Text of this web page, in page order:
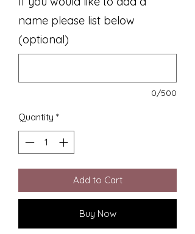
name please list below
(optional)
0/500
Quantity *
Add to Cart
Buy Now